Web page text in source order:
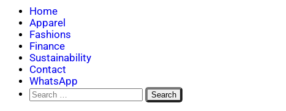
Home
Apparel
Fashions
Finance
Sustainability
Contact
WhatsApp
Search
for: